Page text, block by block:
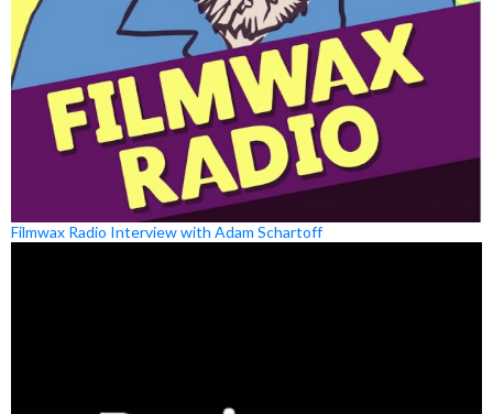
Filmwax Radio Interview with Adam Schartoff